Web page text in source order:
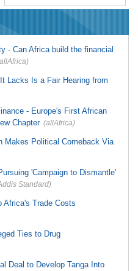
Nigeria:Atiku Raises Alarm Over
Ghana:Police Seize Suspected
Liberia:Boakai On Drug Scandal -
'We Will Find You' - but Will the
West Africa:West African
Economic Cooperation
Nigeria:Osun Election - Police Will
- Can Africa build the financial
Lacks Is a Fair Hearing from
- Europe's First African
Chapter (allAfrica)
Makes Political Comeback Via
'Campaign to Dismantle'
Standard)
Africa's Trade Costs
Ties to Drug
Deal to Develop Tanga Into